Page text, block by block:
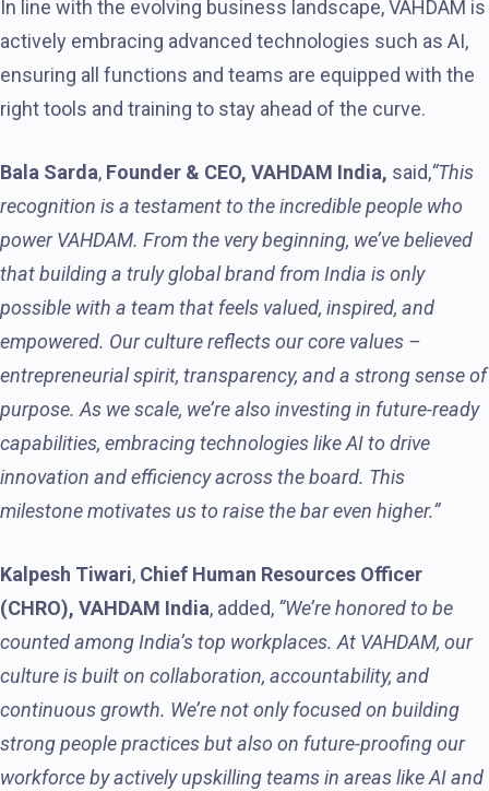
In line with the evolving business landscape, VAHDAM is
actively embracing advanced technologies such as AI,
ensuring all functions and teams are equipped with the
right tools and training to stay ahead of the curve.
Bala Sarda, Founder & CEO, VAHDAM India, said,“This
recognition is a testament to the incredible people who
power VAHDAM. From the very beginning, we’ve believed
that building a truly global brand from India is only
possible with a team that feels valued, inspired, and
empowered. Our culture reflects our core values –
entrepreneurial spirit, transparency, and a strong sense of
purpose. As we scale, we’re also investing in future-ready
capabilities, embracing technologies like AI to drive
innovation and efficiency across the board. This
milestone motivates us to raise the bar even higher.”
Kalpesh Tiwari, Chief Human Resources Officer
(CHRO), VAHDAM India, added, “We’re honored to be
counted among India’s top workplaces. At VAHDAM, our
culture is built on collaboration, accountability, and
continuous growth. We’re not only focused on building
strong people practices but also on future-proofing our
workforce by actively upskilling teams in areas like AI and